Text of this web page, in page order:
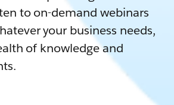
to on-demand webinars
your business needs,
of knowledge and